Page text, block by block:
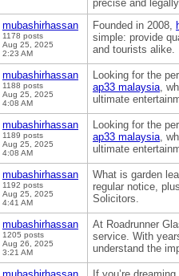
precise and
mubashirhassan
1178 posts
Aug 25, 2025
2:23 AM
Founded in 2008,
simple: provide
and tourists alike.
mubashirhassan
1188 posts
Aug 25, 2025
4:08 AM
Looking for the
ap33 malaysia,
ultimate
mubashirhassan
1189 posts
Aug 25, 2025
4:08 AM
Looking for the
ap33 malaysia,
ultimate
mubashirhassan
1192 posts
Aug 25, 2025
4:41 AM
What is garden
regular notice,
Solicitors.
mubashirhassan
1205 posts
Aug 26, 2025
3:21 AM
At Roadrunner
service. With
understand the